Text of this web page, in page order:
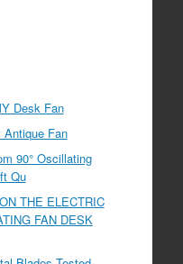
Desk Fan
Antique Fan
90° Oscillating
Qu
THE ELECTRIC
FAN DESK